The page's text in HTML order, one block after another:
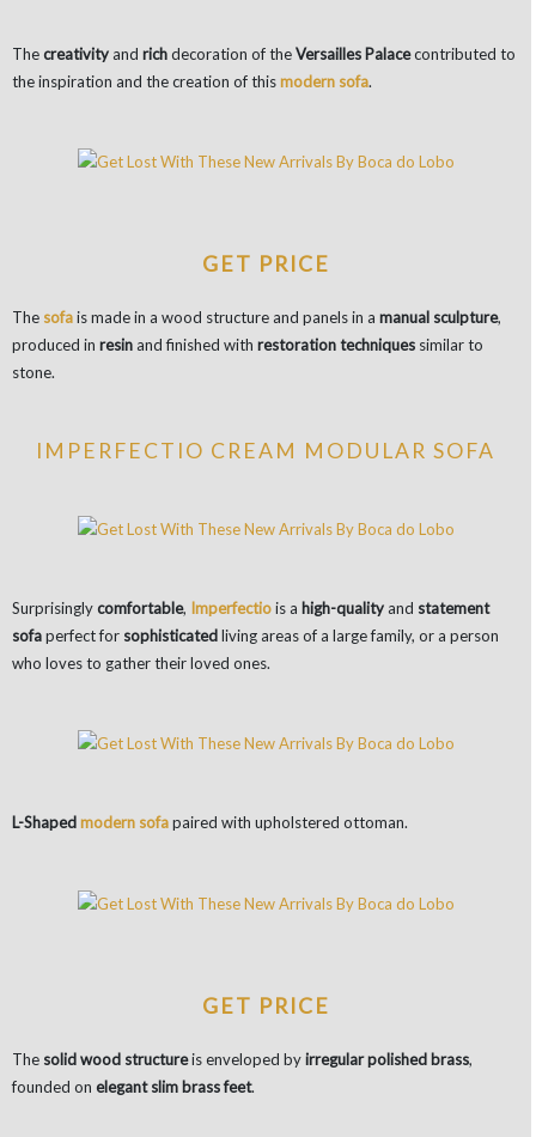
Thecreativityand richdecoration of theVersailles Palacecontributed to
the inspiration and the creation of thismodern sofa.
GET PRICE
The sofais made in a wood structure and panels in a manual sculpture,
produced in resinand finished with restoration techniques similar to
stone.
IMPERFECTIO CREAM MODULAR SOFA
Surprisinglycomfortable, Imperfectiois a high-qualityand statement
sofaperfect for sophisticatedliving areas of a large family, or a person
who loves to gather their loved ones.
L-Shapedmodern sofapaired with upholstered ottoman.
GET PRICE
The solid wood structureis enveloped byirregular polished brass,
founded on elegant slim brass feet.